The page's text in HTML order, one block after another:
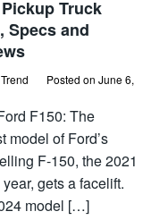
Truck
Specs and
Posted on June 6,
F150: The
model of Ford’s
F-150, the 2021
gets a facelift.
model […]